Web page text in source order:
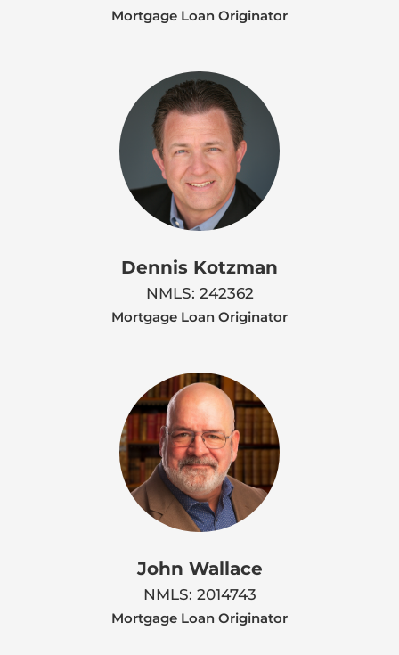
Mortgage Loan Originator
Dennis Kotzman
NMLS: 242362
Mortgage Loan Originator
John Wallace
NMLS: 2014743
Mortgage Loan Originator